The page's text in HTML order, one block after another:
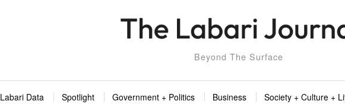
Beyond The Surface
Labari Data Spotlight Government + Politics Business Society + Culture +